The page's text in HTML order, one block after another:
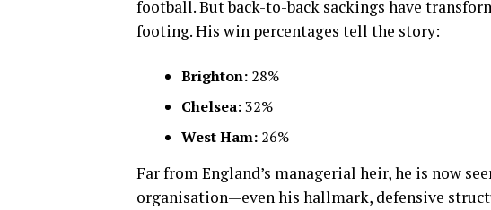
football. But back-to-back sackings have
footing. His win percentages tell the story:
Brighton: 28%
Chelsea:32%
West Ham: 26%
Far from England’s managerial heir, he is now
organisation—even his hallmark, defensive